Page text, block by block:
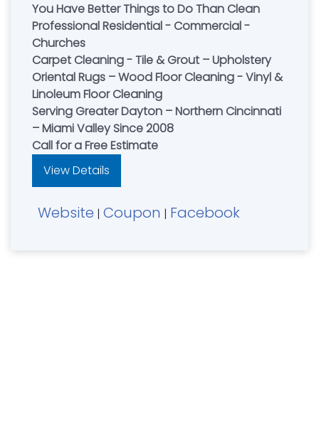
You Have Better Things to Do Than Clean
Professional Residential - Commercial -
Churches
Carpet Cleaning - Tile & Grout – Upholstery
Oriental Rugs – Wood Floor Cleaning - Vinyl &
Linoleum Floor Cleaning
Serving Greater Dayton – Northern Cincinnati
– Miami Valley Since 2008
Call for a Free Estimate
View Details
Website | Coupon | Facebook